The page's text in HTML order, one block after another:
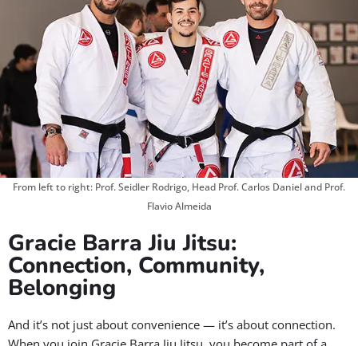
Family-Friendly, Supportive
Community
✅ A safe, respectful space for kids, teens, and adults.
✅ Professors and teammates who lift you up, not tear you
down.
✅ You’re part of our global Gracie Barra family from day one.
Confidence & Life Skills that Last
✅ Master proven self-defense techniques.
✅ Build discipline, focus, and resilience on the mats, and
beyond.